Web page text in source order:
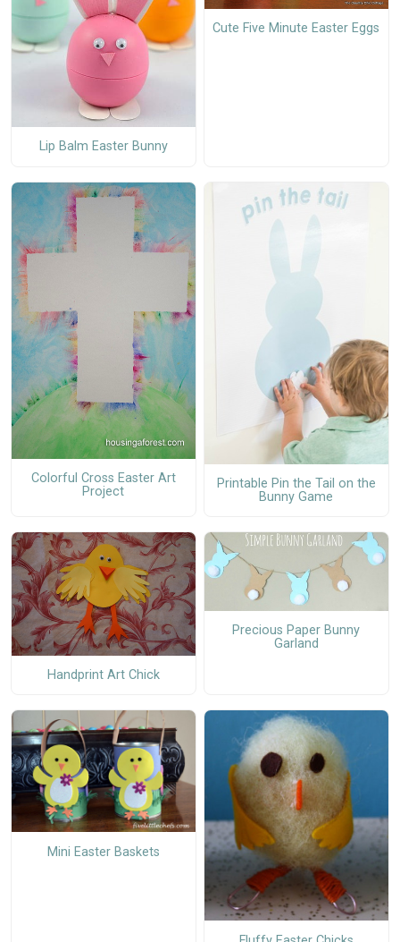
Lip Balm Easter Bunny
Cute Five Minute Easter Eggs
Colorful Cross Easter Art
Project
Printable Pin the Tail on the
Bunny Game
Handprint Art Chick
Precious Paper Bunny
Garland
Mini Easter Baskets